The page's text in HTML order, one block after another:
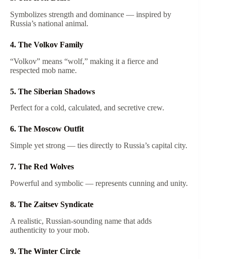
Symbolizes strength and dominance — inspired by
Russia’s national animal.
4. The Volkov Family
“Volkov” means “wolf,” making it a fierce and
respected mob name.
5. The Siberian Shadows
Perfect for a cold, calculated, and secretive crew.
6. The Moscow Outfit
Simple yet strong — ties directly to Russia’s capital city.
7. The Red Wolves
Powerful and symbolic — represents cunning and unity.
8. The Zaitsev Syndicate
A realistic, Russian-sounding name that adds
authenticity to your mob.
9. The Winter Circle